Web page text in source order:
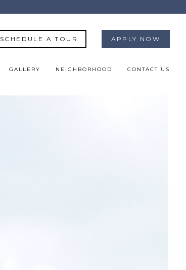
SCHEDULE A TOUR APPLY NOW
GALLERY NEIGHBORHOOD CONTACT US